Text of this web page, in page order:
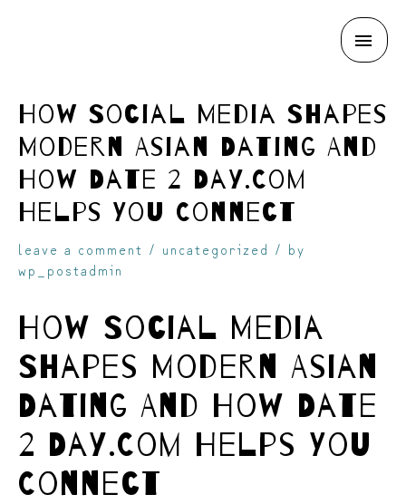
content
How Social Media Shapes
Modern Asian Dating And
How Date 2 Day.Com
Helps You Connect
leave a comment / uncategorized / by
wp_postadmin
How Social Media
Shapes Modern Asian
Dating And How Date
2 Day.Com Helps You
Connect